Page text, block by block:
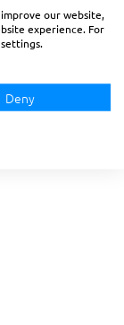
our website,
experience. For
Deny